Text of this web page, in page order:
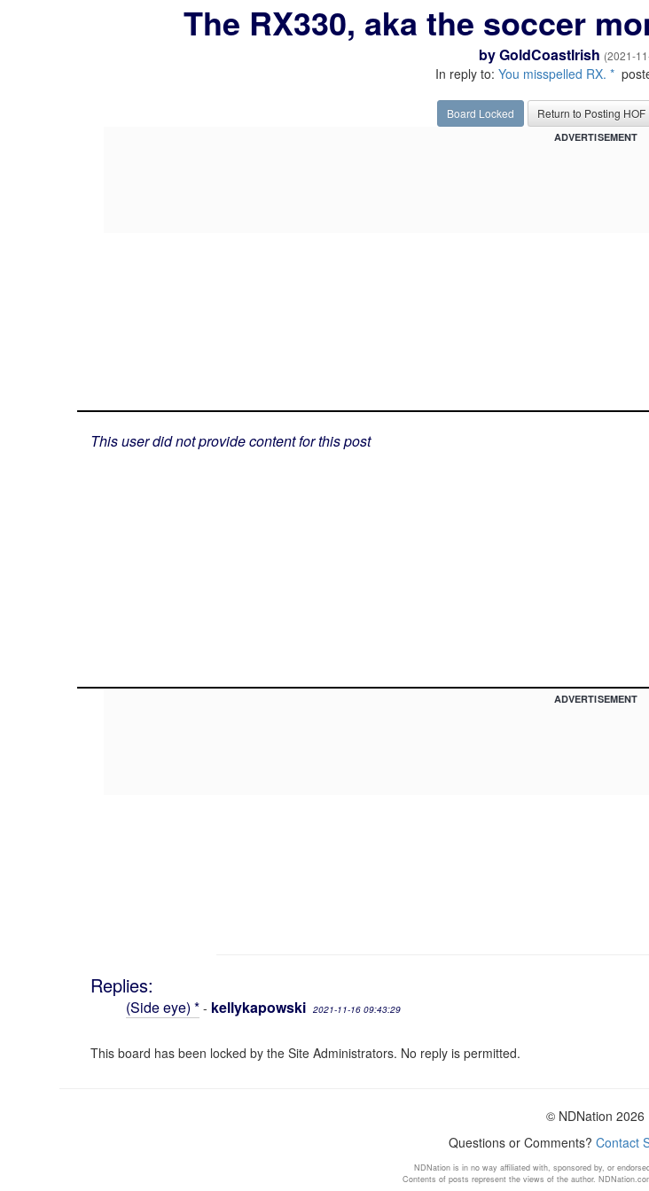
The RX330, aka the soccer
byGoldCoastIrish (2021-
In reply to: You misspelled RX. *
Board Locked Return to Posting HOF
ADVERTISEMENT
This user did not provide content for this post
ADVERTISEMENT
Replies:
(Side eye) *- kellykapowski 2021-11-16 09:43:29
This board has been locked by the Site Administrators. No reply is permitted.
© NDNation 2026
Questions or Comments?Contact
NDNation is in no way affiliated with, sponsored by, or
Contents of posts represent the views of the author.